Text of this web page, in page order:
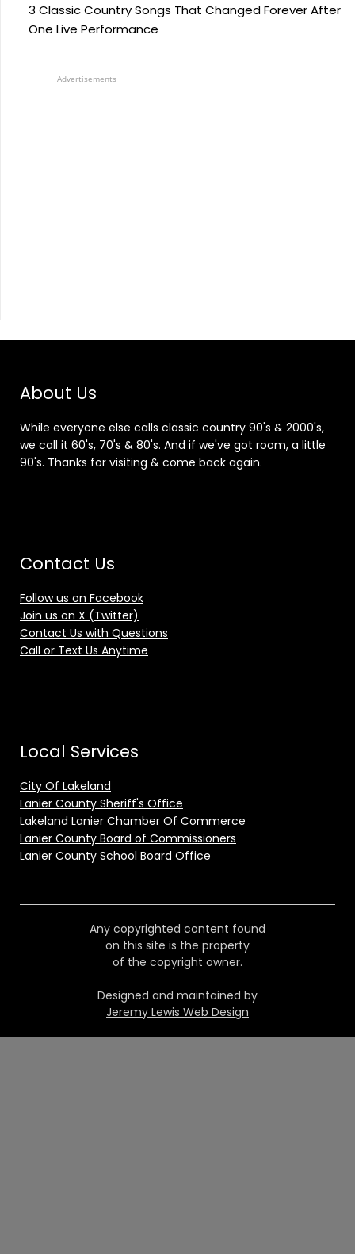
3 Classic Country Songs That Changed Forever After
One Live Performance
Advertisements
About Us
While everyone else calls classic country 90's & 2000's,
we call it 60's, 70's & 80's. And if we've got room, a little
90's. Thanks for visiting & come back again.
Contact Us
Follow us on Facebook
Join us on X (Twitter)
Contact Us with Questions
Call or Text Us Anytime
Local Services
City Of Lakeland
Lanier County Sheriff's Office
Lakeland Lanier Chamber Of Commerce
Lanier County Board of Commissioners
Lanier County School Board Office
Any copyrighted content found
on this site is the property
of the copyright owner.
Designed and maintained by
Jeremy Lewis Web Design